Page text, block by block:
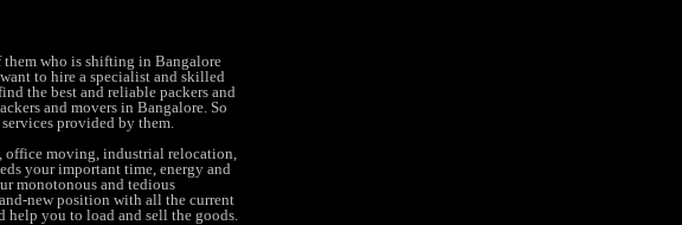
who is shifting in Bangalore
to hire a specialist and skilled
the best and reliable packers and
and movers in Bangalore. So
provided by them.
moving, industrial relocation,
your important time, energy and
monotonous and tedious
new position with all the current
you to load and sell the goods.